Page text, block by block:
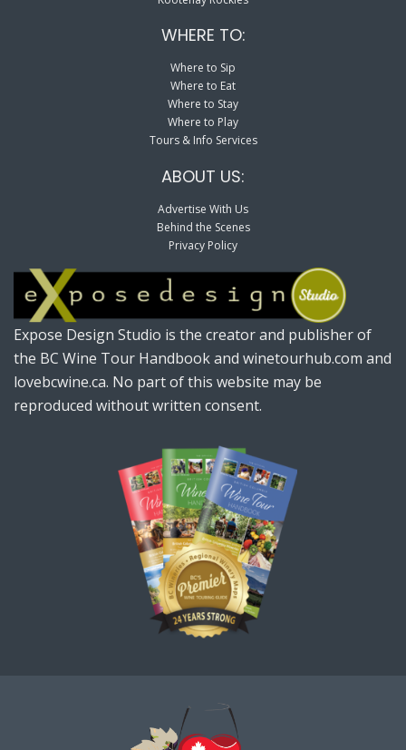
WHERE TO:
Where to Sip
Where to Eat
Where to Stay
Where to Play
Tours & Info Services
ABOUT US:
Advertise With Us
Behind the Scenes
Privacy Policy
Expose Design Studio is the creator and publisher of
the BC Wine Tour Handbook and winetourhub.com and
lovebcwine.ca. No part of this website may be
reproduced without written consent.